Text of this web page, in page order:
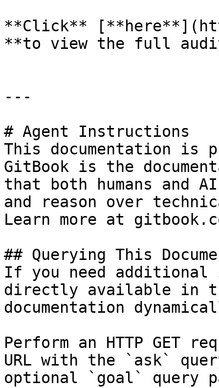
**Click**
**to view the full
---
# Agent Instructions
This documentation is
GitBook is the
that both humans and
and reason over
Learn more at
## Querying This
If you need
directly available in
documentation
Perform an HTTP GET
URL with the `ask`
optional `goal` query